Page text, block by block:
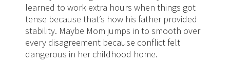
learned to work extra hours when things got
tense because that’s how his father provided
stability. Maybe Mom jumps in to smooth over
every disagreement because conflict felt
dangerous in her childhood home.